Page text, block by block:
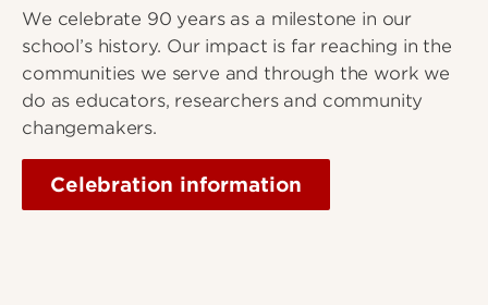
We celebrate 90 years as a milestone in our
school’s history. Our impact is far reaching in the
communities we serve and through the work we
do as educators, researchers and community
changemakers.
Celebration information